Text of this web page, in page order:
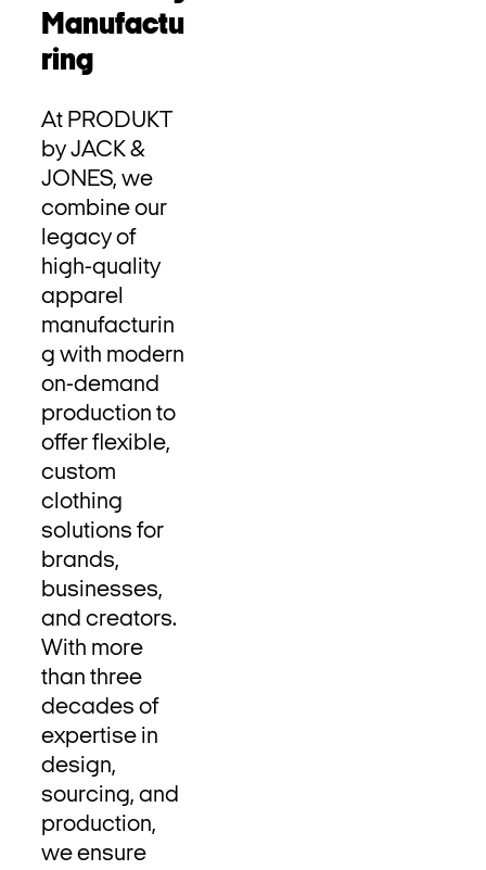
Manufactu
ring
At PRODUKT
by JACK &
JONES, we
combine our
legacy of
high-quality
apparel
manufacturin
g with modern
on-demand
production to
offer flexible,
custom
clothing
solutions for
brands,
businesses,
and creators.
With more
than three
decades of
expertise in
design,
sourcing, and
production,
we ensure